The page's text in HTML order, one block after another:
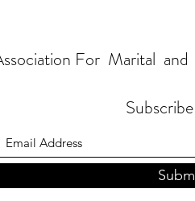
For Marital and